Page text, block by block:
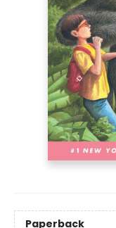
Paperback